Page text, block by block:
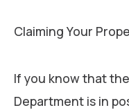
Claiming Your
If you know that
Department is in